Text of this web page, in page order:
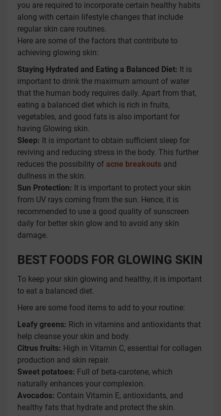
you are required to incorporate certain healthy habits
along with certain lifestyle changes that include
regular skin care routines.
Here are some of the factors that contribute to
achieving glowing skin:
Staying Hydrated and Eating a Balanced Diet: It is
important to drink the maximum amount of water
that the human body requires daily. Apart from that,
eating a balanced diet which is rich in fruits,
vegetables, and good fats is also important for
having Glowing skin.
Sleep: It is important to obtain sufficient sleep for
reviving and reducing stress in the body. This further
reduces the possibility of acne breakouts and
dullness in the skin.
Sun Protection: It is important to protect your skin
from UV rays coming from the sun. Hence, it is
recommended to use a good quality of sunscreen
daily for better skin glow and to avoid any skin
damage.
BEST FOODS FOR GLOWING SKIN
To keep your skin glowing and healthy, it is important
to eat a balanced diet.
Here are some food items to add to your routine:
Leafy greens: Rich in vitamins and antioxidants that
help cleanse your skin and body.
Citrus fruits: High in Vitamin C, essential for collagen
production and skin repair.
Sweet potatoes: Full of beta-carotene, which
naturally enhances your complexion.
Avocados: Contain Vitamin E, antioxidants, and
healthy fats that hydrate and protect the skin.